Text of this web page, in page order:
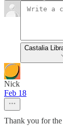
Castalia
Nick
Feb 18
Thank you for